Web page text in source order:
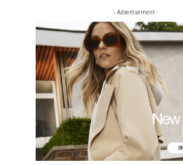
- Advertisement -